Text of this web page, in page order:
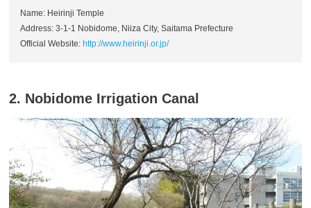
Name: Heirinji Temple
Address: 3-1-1 Nobidome, Niiza City, Saitama Prefecture
Official Website:http://www.heirinji.or.jp/
2. Nobidome Irrigation Canal